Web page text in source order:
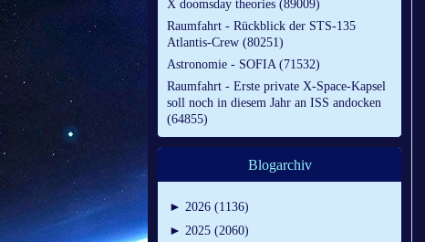
X doomsday theories (89009)
Raumfahrt - Rückblick der STS-135
Atlantis-Crew (80251)
Astronomie - SOFIA (71532)
Raumfahrt - Erste private X-Space-Kapsel
soll noch in diesem Jahr an ISS andocken
(64855)
Blogarchiv
► 2026 (1136)
► 2025 (2060)